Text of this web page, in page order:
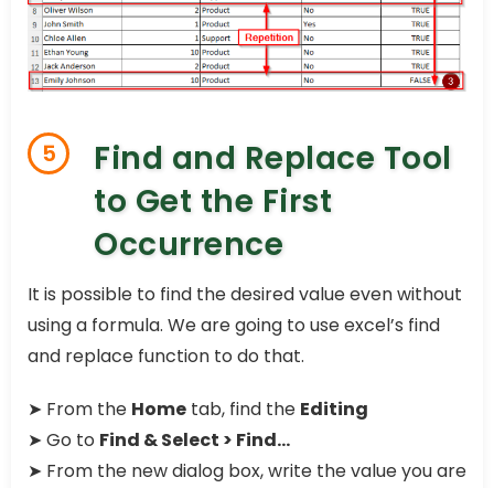
5
Find and Replace Tool
to Get the First
Occurrence
It is possible to find the desired value even without
using a formula. We are going to use excel’s find
and replace function to do that.
➤ From the Home tab, find the Editing
➤ Go to Find & Select > Find…
➤ From the new dialog box, write the value you are